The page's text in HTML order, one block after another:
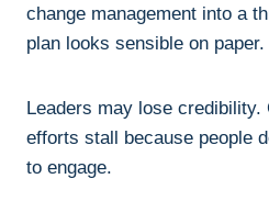
change management into a
plan looks sensible on paper.
Leaders may lose credibility.
efforts stall because people
to engage.